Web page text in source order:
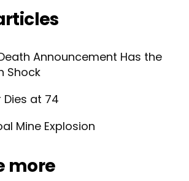
Announcement Has the
Shock
at 74
Mine Explosion
more